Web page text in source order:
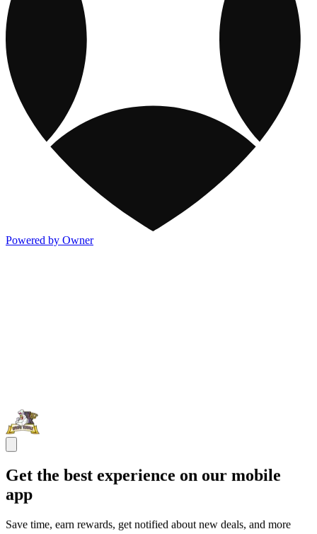
Powered by Owner
Get the best experience on our mobile
app
Save time, earn rewards, get notified about new deals, and more